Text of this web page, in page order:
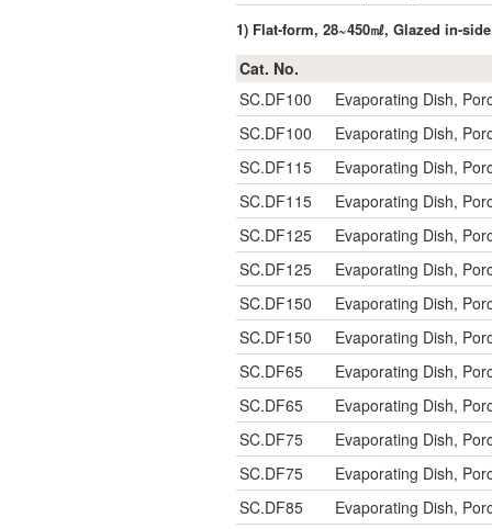
1) Flat-form, 28~450㎖, Glazed in-
Cat. No.
SC.DF100
Evaporating Dish,
SC.DF100
Evaporating Dish,
SC.DF115
Evaporating Dish,
SC.DF115
Evaporating Dish,
SC.DF125
Evaporating Dish,
SC.DF125
Evaporating Dish,
SC.DF150
Evaporating Dish,
SC.DF150
Evaporating Dish,
SC.DF65
Evaporating Dish,
SC.DF65
Evaporating Dish,
SC.DF75
Evaporating Dish,
SC.DF75
Evaporating Dish,
SC.DF85
Evaporating Dish,